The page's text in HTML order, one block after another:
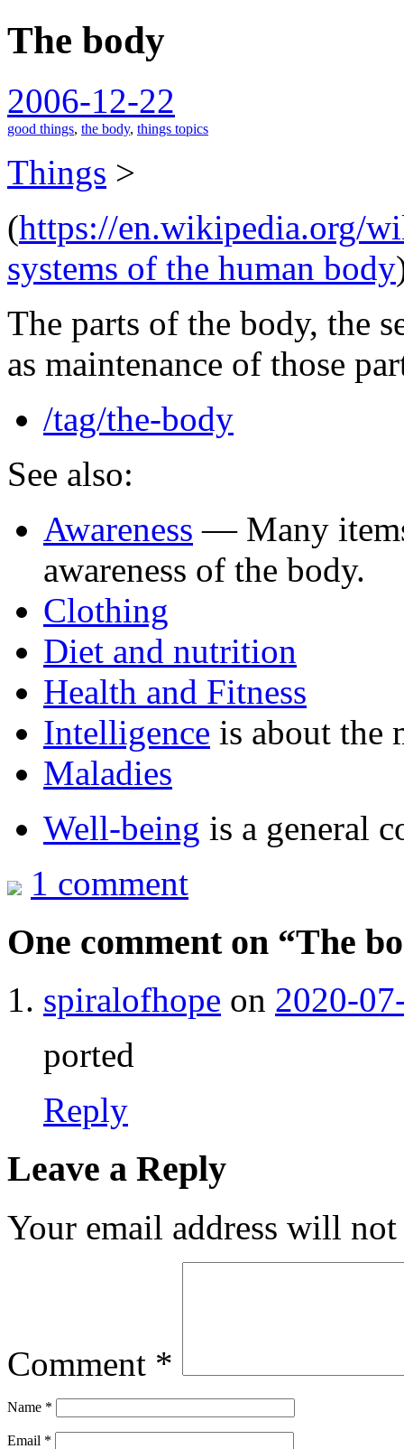
spiralofhope
The body
2006-12-22
good things, the body, things topics
Things >
(https://en.wikipedia.org/
systems of the human body
The parts of the body, the
as maintenance of those
/tag/the-body
See also:
Awareness — Many
awareness of the body.
Clothing
Diet and nutrition
Health and Fitness
Intelligence is about the
Maladies
Well-being is a general
1 comment
One comment on “The
spiralofhope on 2020-
ported
Reply
Leave a Reply
Your email address will
Comment *
Name *
Email *